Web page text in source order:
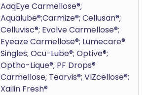
AaqEye Carmellose®;
Aqualube®;Carmize®; Cellusan®;
Celluvisc®; Evolve Carmellose®;
Eyeaze Carmellose®; Lumecare®
Singles; Ocu-Lube®; Optive®;
Optho-Lique®; PF Drops®
Carmellose; Tearvis®; VIZcellose®;
Xailin Fresh®